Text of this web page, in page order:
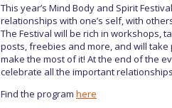
This year’s Mind Body and Spirit
relationships with one’s self, with
The Festival will be rich in workshops,
posts, freebies and more, and will
make the most of it! At the end of the
celebrate all the important
Find the program here